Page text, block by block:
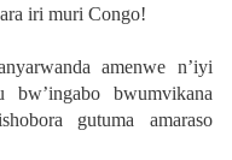
iri muri Congo!
amenwe n’iyi
bw’ingabo bwumvikana
gutuma amaraso